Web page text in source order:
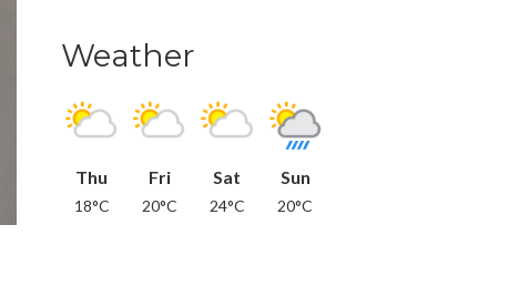
Weather
Thu
18°C
Fri
20°C
Sat
24°C
Sun
20°C